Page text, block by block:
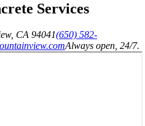
Services
, CA 94041(650) 582-
Always open, 24/7.